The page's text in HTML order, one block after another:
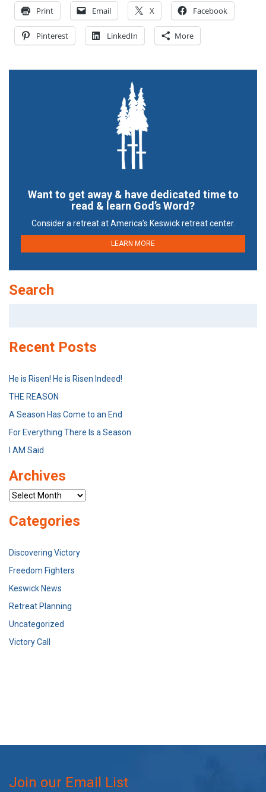
Print Email X Facebook
Pinterest LinkedIn More
Want to get away & have dedicated time to
read & learn God’s Word?
Consider a retreat at America’s Keswick retreat center.
LEARN MORE
Search
Recent Posts
He is Risen! He is Risen Indeed!
THE REASON
A Season Has Come to an End
For Everything There Is a Season
I AM Said
Archives
Archives
Categories
Discovering Victory
Freedom Fighters
Keswick News
Retreat Planning
Uncategorized
Victory Call
Join our Email List